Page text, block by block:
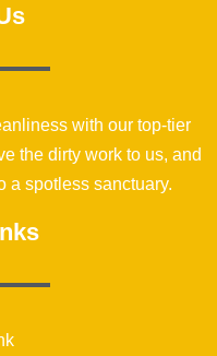
with our top-tier
the dirty work to us, and
a spotless sanctuary.